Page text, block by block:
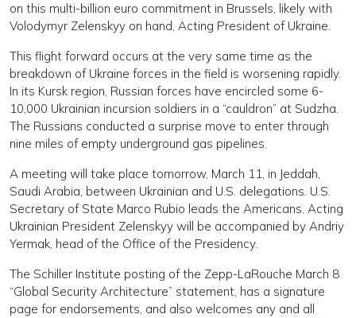
on this multi-billion euro commitment in Brussels, likely with
Volodymyr Zelenskyy on hand, Acting President of Ukraine.
This flight forward occurs at the very same time as the
breakdown of Ukraine forces in the field is worsening rapidly.
In its Kursk region, Russian forces have encircled some 6-
10,000 Ukrainian incursion soldiers in a “cauldron” at Sudzha.
The Russians conducted a surprise move to enter through
nine miles of empty underground gas pipelines.
A meeting will take place tomorrow, March 11, in Jeddah,
Saudi Arabia, between Ukrainian and U.S. delegations. U.S.
Secretary of State Marco Rubio leads the Americans. Acting
Ukrainian President Zelenskyy will be accompanied by Andriy
Yermak, head of the Office of the Presidency.
The Schiller Institute posting of the Zepp-LaRouche March 8
“Global Security Architecture” statement, has a signature
page for endorsements, and also welcomes any and all